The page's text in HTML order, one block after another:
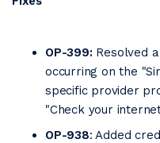
OP-399: Resolved
occurring on the
specific provider
"Check your
OP-938: Added